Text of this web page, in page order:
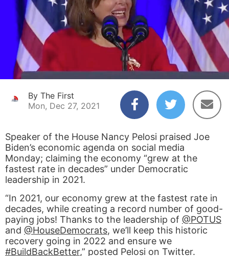
By The First
Mon, Dec 27, 2021
Speaker of the House Nancy Pelosi praised Joe
Biden’s economic agenda on social media
Monday; claiming the economy “grew at the
fastest rate in decades” under Democratic
leadership in 2021.
“In 2021, our economy grew at the fastest rate in
decades, while creating a record number of good-
paying jobs! Thanks to the leadership of @POTUS
and @HouseDemocrats, we’ll keep this historic
recovery going in 2022 and ensure we
#BuildBackBetter,” posted Pelosi on Twitter.